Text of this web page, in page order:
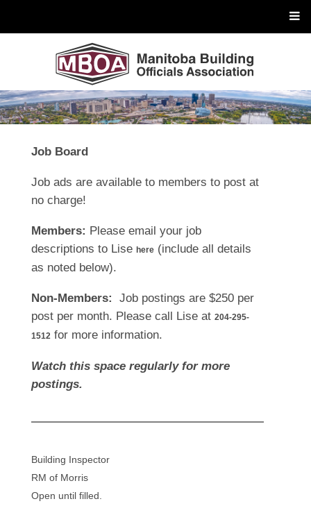
Job Board
Job ads are available to members to post at
no charge!
Members: Please email your job
descriptions to Lise here(include all details
as noted below).
Non-Members:
Job postings are $250 per
post per month. Please call Lise at 204-295-
1512for more information.
Watch this space regularly for more
postings.
Building Inspector
RM of Morris
Open until filled.